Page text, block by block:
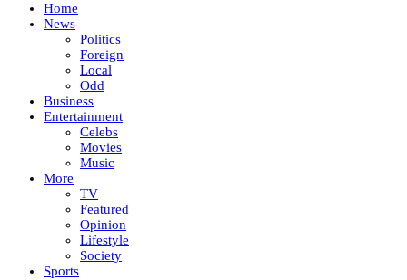
Home
News
Politics
Foreign
Local
Odd
Business
Entertainment
Celebs
Movies
Music
More
TV
Featured
Opinion
Lifestyle
Society
Sports